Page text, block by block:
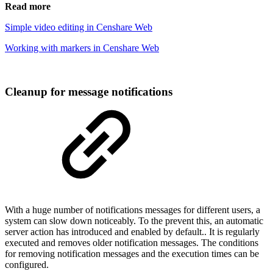
Read more
Simple video editing in Censhare Web
Working with markers in Censhare Web
Cleanup for message notifications
With a huge number of notifications messages for different users, a
system can slow down noticeably. To the prevent this, an automatic
server action has introduced and enabled by default.. It is regularly
executed and removes older notification messages. The conditions
for removing notification messages and the execution times can be
configured.